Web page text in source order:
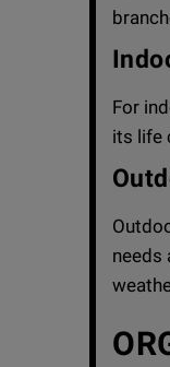
For
its life
needs